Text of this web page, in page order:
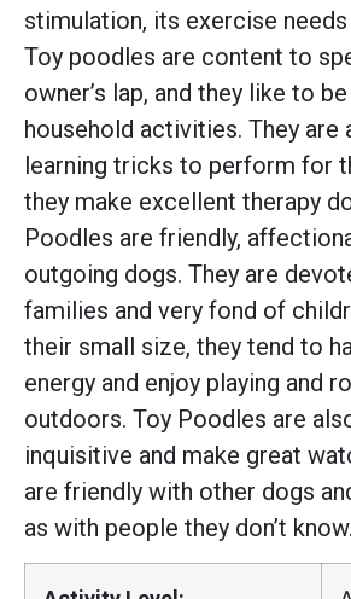
stimulation, its exercise
Toy poodles are content to
owner’s lap, and they like to
household activities. They are
learning tricks to perform for
they make excellent therapy
Poodles are friendly,
outgoing dogs. They are
families and very fond of
their small size, they tend to
energy and enjoy playing and
outdoors. Toy Poodles are
inquisitive and make great
are friendly with other dogs
as with people they don’t know.